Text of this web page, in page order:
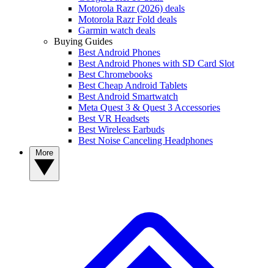
Motorola Razr (2026) deals
Motorola Razr Fold deals
Garmin watch deals
Buying Guides
Best Android Phones
Best Android Phones with SD Card Slot
Best Chromebooks
Best Cheap Android Tablets
Best Android Smartwatch
Meta Quest 3 & Quest 3 Accessories
Best VR Headsets
Best Wireless Earbuds
Best Noise Canceling Headphones